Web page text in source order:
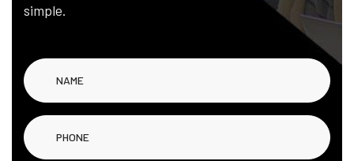
simple.